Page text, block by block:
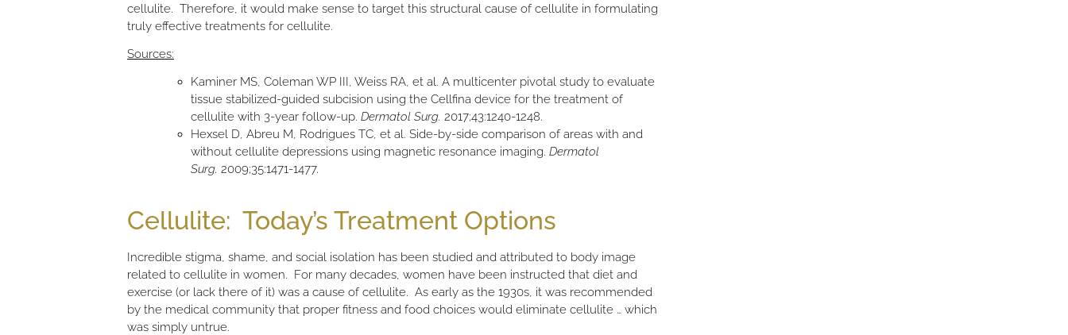
cellulite. Therefore, it would make sense to target this structural cause of cellulite in formulating
truly effective treatments for cellulite.
Sources:
Kaminer MS, Coleman WP III, Weiss RA, et al. A multicenter pivotal study to evaluate
tissue stabilized-guided subcision using the Cellfina device for the treatment of
cellulite with 3-year follow-up. Dermatol Surg. 2017;43:1240-1248.
Hexsel D, Abreu M, Rodrigues TC, et al. Side-by-side comparison of areas with and
without cellulite depressions using magnetic resonance imaging. Dermatol
Surg. 2009;35:1471-1477.
Cellulite: Today’s Treatment Options
Incredible stigma, shame, and social isolation has been studied and attributed to body image
related to cellulite in women. For many decades, women have been instructed that diet and
exercise (or lack there of it) was a cause of cellulite. As early as the 1930s, it was recommended
by the medical community that proper fitness and food choices would eliminate cellulite … which
was simply untrue.